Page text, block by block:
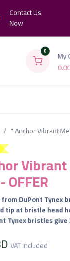
Contact Us
Now
0
My
* Anchor Vibrant
OFFER
DuPont Tynex
tip at bristle head
Tynex bristles
VAT Included